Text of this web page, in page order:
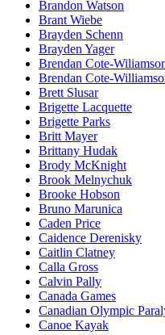
Brandon Watson
Brant Wiebe
Brayden Schenn
Brayden Yager
Brendan Cote-
Brendan Cote-
Brett Slusar
Brigette Lacquette
Brigette Parks
Britt Mayer
Brittany Hudak
Brody McKnight
Brook Melnychuk
Brooke Hobson
Bruno Marunica
Caden Price
Caidence Derenisky
Caitlin Clatney
Calla Gross
Calvin Pally
Canada Games
Canadian Olympic
Canoe Kayak